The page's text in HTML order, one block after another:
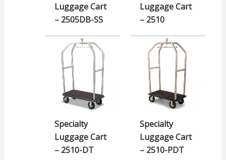
Luggage Cart
– 2505DB-SS
Luggage Cart
– 2510
Specialty
Luggage Cart
– 2510-DT
Specialty
Luggage Cart
– 2510-PDT